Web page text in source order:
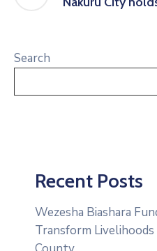
Search
Recent Posts
Wezesha Biashara
Transform